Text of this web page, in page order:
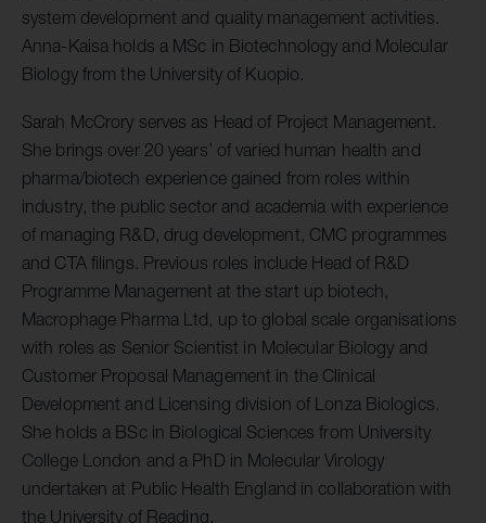
system development and quality management activities.
Anna-Kaisa holds a MSc in Biotechnology and Molecular
Biology from the University of Kuopio.
Sarah McCrory serves as Head of Project Management.
She brings over 20 years’ of varied human health and
pharma/biotech experience gained from roles within
industry, the public sector and academia with experience
of managing R&D, drug development, CMC programmes
and CTA filings. Previous roles include Head of R&D
Programme Management at the start up biotech,
Macrophage Pharma Ltd, up to global scale organisations
with roles as Senior Scientist in Molecular Biology and
Customer Proposal Management in the Clinical
Development and Licensing division of Lonza Biologics.
She holds a BSc in Biological Sciences from University
College London and a PhD in Molecular Virology
undertaken at Public Health England in collaboration with
the University of Reading.